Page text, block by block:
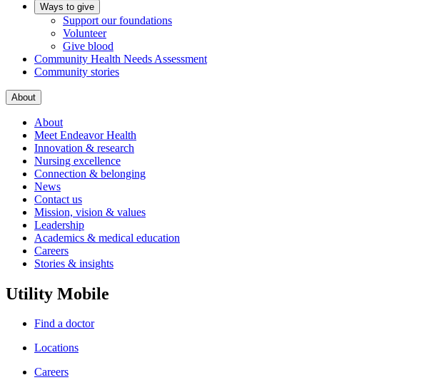
Ways to give
Support our foundations
Volunteer
Give blood
Community Health Needs Assessment
Community stories
About
About
Meet Endeavor Health
Innovation & research
Nursing excellence
Connection & belonging
News
Contact us
Mission, vision & values
Leadership
Academics & medical education
Careers
Stories & insights
Utility Mobile
Find a doctor
Locations
Careers